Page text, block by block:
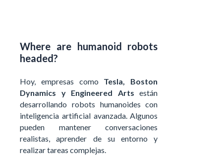
Where are humanoid robots
headed?
Hoy, empresas como Tesla, Boston
Dynamics y Engineered Arts están
desarrollando robots humanoides con
inteligencia artificial avanzada. Algunos
pueden mantener conversaciones
realistas, aprender de su entorno y
realizar tareas complejas.